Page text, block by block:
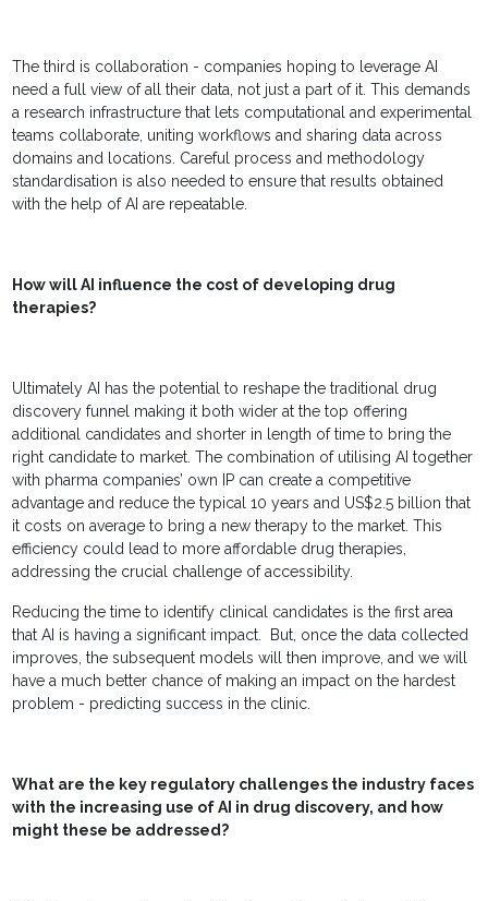
The third is collaboration - companies hoping to leverage AI
need a full view of all their data, not just a part of it. This demands
a research infrastructure that lets computational and experimental
teams collaborate, uniting workflows and sharing data across
domains and locations. Careful process and methodology
standardisation is also needed to ensure that results obtained
with the help of AI are repeatable.
How will AI influence the cost of developing drug
therapies?
Ultimately AI has the potential to reshape the traditional drug
discovery funnel making it both wider at the top offering
additional candidates and shorter in length of time to bring the
right candidate to market. The combination of utilising AI together
with pharma companies’ own IP can create a competitive
advantage and reduce the typical 10 years and US$2.5 billion that
it costs on average to bring a new therapy to the market. This
efficiency could lead to more affordable drug therapies,
addressing the crucial challenge of accessibility.
Reducing the time to identify clinical candidates is the first area
that AI is having a significant impact. But, once the data collected
improves, the subsequent models will then improve, and we will
have a much better chance of making an impact on the hardest
problem - predicting success in the clinic.
What are the key regulatory challenges the industry faces
with the increasing use of AI in drug discovery, and how
might these be addressed?